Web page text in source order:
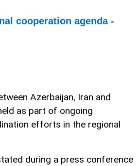
cooperation agenda -
Azerbaijan, Iran and
as part of ongoing
efforts in the regional
during a press conference